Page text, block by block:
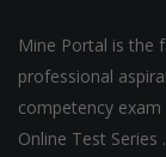
Mine Portal is the
professional
competency
Online Test Series